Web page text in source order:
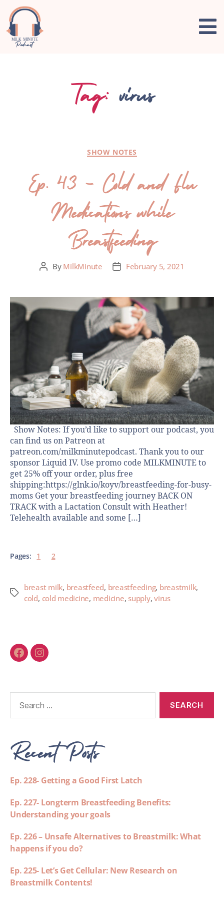
Tag: virus
SHOW NOTES
Ep. 43 – Cold and Flu
Medications while
Breastfeeding
By MilkMinute February 5, 2021
Show Notes: If you’d like to support our podcast, you
can find us on Patreon at
patreon.com/milkminutepodcast. Thank you to our
sponsor Liquid IV. Use promo code MILKMINUTE to
get 25% off your order, plus free
shipping:https://glnk.io/koyv/breastfeeding-for-busy-
moms Get your breastfeeding journey BACK ON
TRACK with a Lactation Consult with Heather!
Telehealth available and some […]
Pages: 1 2
breast milk, breastfeed, breastfeeding, breastmilk,
cold, cold medicine, medicine,supply,virus
Recent Posts
Ep. 228- Getting a Good First Latch
Ep. 227- Longterm Breastfeeding Benefits:
Understanding your goals
Ep. 226 – Unsafe Alternatives to Breastmilk: What
happens if you do?
Ep. 225- Let’s Get Cellular: New Research on
Breastmilk Contents!